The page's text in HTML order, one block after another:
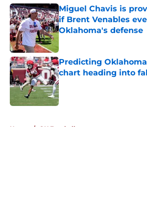
Miguel Chavis is
if Brent Venables
Oklahoma's defense
Predicting
chart heading into
Published by on Invalid Date
Home / OU Football